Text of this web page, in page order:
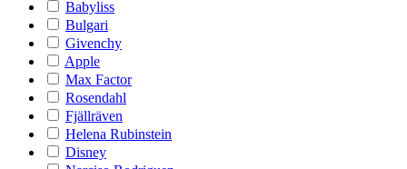
Babyliss
Bulgari
Givenchy
Apple
Max Factor
Rosendahl
Fjällräven
Helena Rubinstein
Disney